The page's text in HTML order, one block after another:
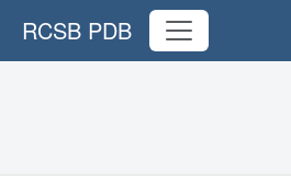
RCSB PDB